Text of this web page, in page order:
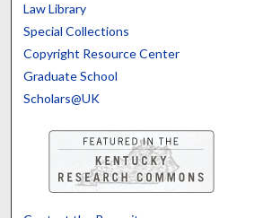
Law Library
Special Collections
Copyright Resource Center
Graduate School
Scholars@UK